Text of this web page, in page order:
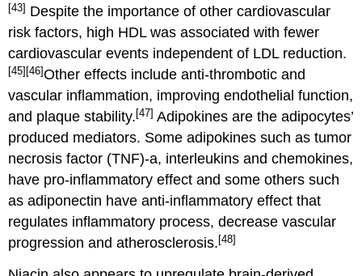
[43] Despite the importance of other cardiovascular
risk factors, high HDL was associated with fewer
cardiovascular events independent of LDL reduction.
[45] [46]Other effects include anti-thrombotic and
vascular inflammation, improving endothelial function,
and plaque stability. [47] Adipokines are the adipocytes’
produced mediators. Some adipokines such as tumor
necrosis factor (TNF)-a, interleukins and chemokines,
have pro-inflammatory effect and some others such
as adiponectin have anti-inflammatory effect that
regulates inflammatory process, decrease vascular
progression and atherosclerosis. [48]